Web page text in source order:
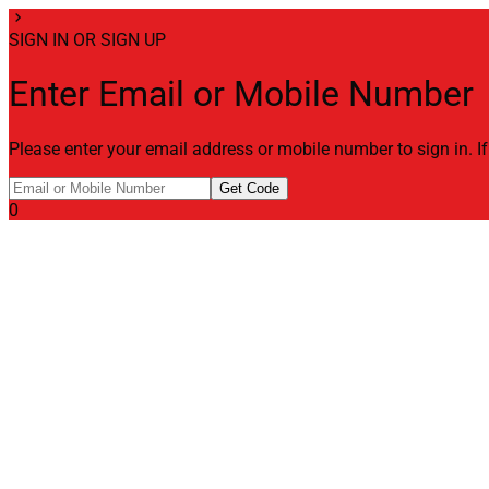
chevron_right
SIGN IN OR SIGN UP
Enter Email or Mobile Number
Please enter your email address or mobile number to sign in.
Get Code
0